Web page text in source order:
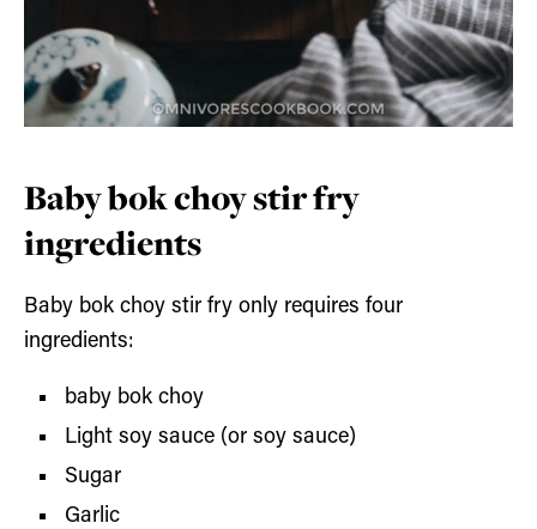
Baby bok choy stir fry
ingredients
Baby bok choy stir fry only requires four
ingredients:
baby bok choy
Light soy sauce (or soy sauce)
Sugar
Garlic